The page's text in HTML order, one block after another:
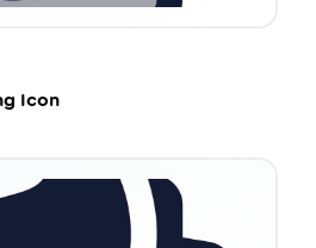
Icon